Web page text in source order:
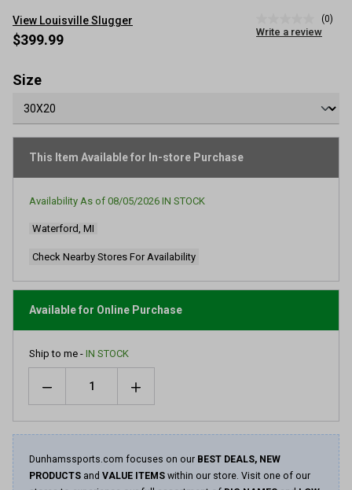
View Louisville Slugger
rating
(0)
Write a review
$399.99
Size
This Item Available for In-store Purchase
Availability As of 08/05/2026 IN STOCK
Waterford, MI
Check Nearby Stores For Availability
Available for Online Purchase
Ship to me - IN STOCK
Dunhamssports.com focuses on our BEST DEALS, NEW
PRODUCTS and VALUE ITEMS within our store. Visit one of our